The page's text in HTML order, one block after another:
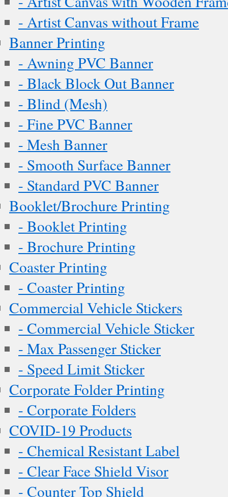
- Artist Canvas without Frame
Banner Printing
- Awning PVC Banner
- Black Block Out Banner
- Blind (Mesh)
- Fine PVC Banner
- Mesh Banner
- Smooth Surface Banner
- Standard PVC Banner
Booklet/Brochure Printing
- Booklet Printing
- Brochure Printing
Coaster Printing
- Coaster Printing
Commercial Vehicle Stickers
- Commercial Vehicle Sticker
- Max Passenger Sticker
- Speed Limit Sticker
Corporate Folder Printing
- Corporate Folders
COVID-19 Products
- Chemical Resistant Label
- Clear Face Shield Visor
- Counter Top Shield